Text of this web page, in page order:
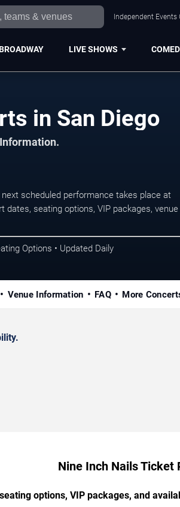
Independent Events
LIVE SHOWS
in San Diego
scheduled performance takes place at
seating options, VIP packages, venue
Options • Updated Daily
Venue Information FAQ More
Nine Inch Nails Ticket
options, VIP packages, and